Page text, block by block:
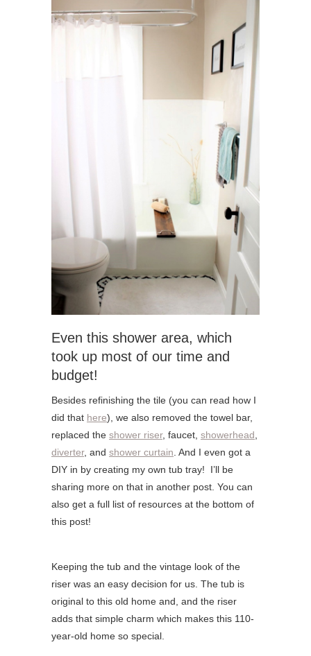
Even this shower area, which
took up most of our time and
budget!
Besides refinishing the tile (you can read how I
did that here), we also removed the towel bar,
replaced the shower riser, faucet, showerhead
diverter, and shower curtain . And I even got a
DIY in by creating my own tub tray! I’ll be
sharing more on that in another post. You can
also get a full list of resources at the bottom of
this post!
Keeping the tub and the vintage look of the
riser was an easy decision for us. The tub is
original to this old home and, and the riser
adds that simple charm which makes this 110-
year-old home so special.